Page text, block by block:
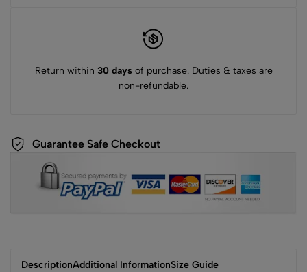
Return within 30 daysof purchase. Duties & taxes are
non-refundable.
Guarantee Safe Checkout
DescriptionAdditional InformationSize Guide